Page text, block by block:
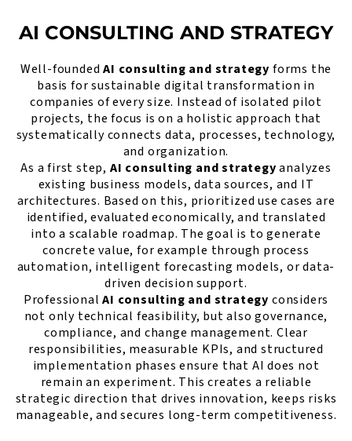
AI CONSULTING AND STRATEGY
Well-foundedAI consulting and strategy forms the
basis for sustainable digital transformation in
companies of every size. Instead of isolated pilot
projects, the focus is on a holistic approach that
systematically connects data, processes, technology,
and organization.
As a first step, AI consulting and strategyanalyzes
existing business models, data sources, and IT
architectures. Based on this, prioritized use cases are
identified, evaluated economically, and translated
into a scalable roadmap. The goal is to generate
concrete value, for example through process
automation, intelligent forecasting models, or data-
driven decision support.
ProfessionalAI consulting and strategy considers
not only technical feasibility, but also governance,
compliance, and change management. Clear
responsibilities, measurable KPIs, and structured
implementation phases ensure that AI does not
remain an experiment. This creates a reliable
strategic direction that drives innovation, keeps risks
manageable, and secures long-term competitiveness.